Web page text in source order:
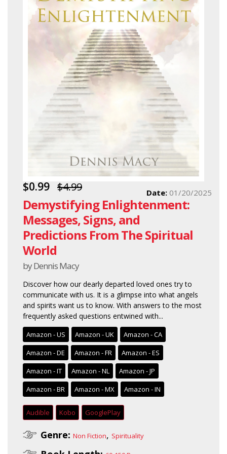
$0.99 $4.99
Demystifying Enlightenment:
Messages, Signs, and
Predictions From The Spiritual
World
by Dennis Macy
Date: 01/20/2025
Discover how our dearly departed loved ones try to
communicate with us. It is a glimpse into what angels
and spirits want us to know. With answers to the most
frequently asked questions entwined with...
Amazon - US Amazon - UK
Amazon - CA
Amazon - DE
Amazon - FR
Amazon - ES
Amazon - IT
Amazon - NL
Amazon - JP
Amazon - BR
Amazon - MX Amazon - IN
Audible Kobo GooglePlay
Genre: Non Fiction, Spirituality